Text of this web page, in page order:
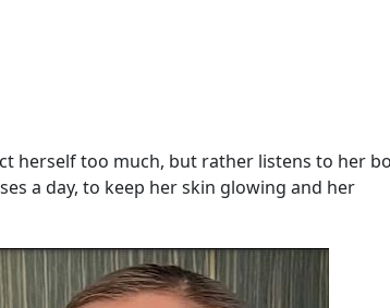
herself too much, but rather listens to her
a day, to keep her skin glowing and her